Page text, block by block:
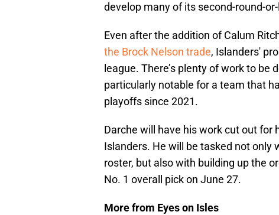
develop many of its second-round-
Even after the addition of Calum
the Brock Nelson trade, Islanders'
league. There’s plenty of work to
particularly notable for a team that
playoffs since 2021.
Darche will have his work cut out for
Islanders. He will be tasked not
roster, but also with building up the
No. 1 overall pick on June 27.
More from Eyes on Isles